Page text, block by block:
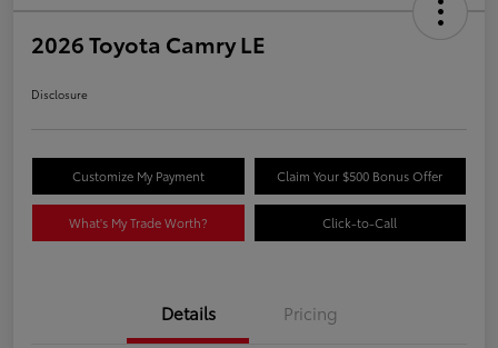
2026 Toyota Camry LE
Disclosure
Customize My Payment Claim Your $500 Bonus Offer
What's My Trade Worth? Click-to-Call
Details Pricing